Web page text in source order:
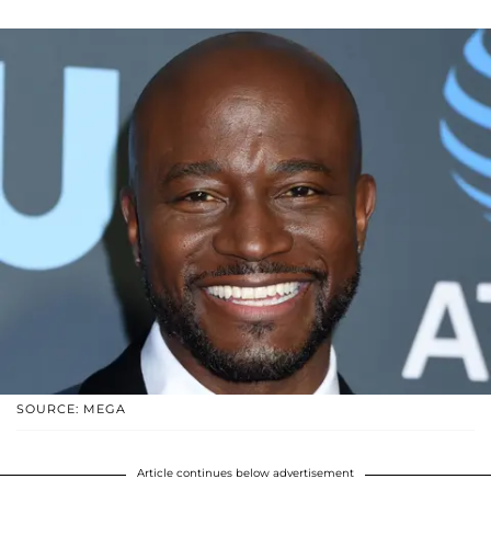
SOURCE: MEGA
Article continues below advertisement